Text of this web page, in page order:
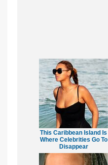
This Caribbean Island Is
Where Celebrities Go To
Disappear